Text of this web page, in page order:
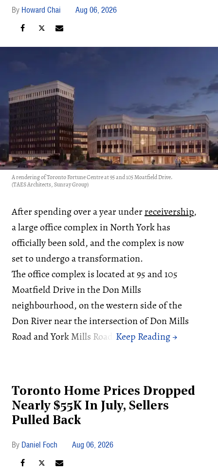
Howard Chai Aug 06, 2026
A rendering of Toronto Fortune Centre at 95 and 105 Moatfield Drive.
(TAES Architects, Sunray Group)
After spending over a year underreceivership,
a large office complex in North York has
officially been sold, and the complex is now
set to undergo a transformation.
The office complex is located at 95 and 105
Moatfield Drive in the Don Mills
neighbourhood, on the western side of the
Don River near the intersection of Don Mills
Road and York Mills Road.
Toronto Home Prices Dropped
Nearly $55K In July, Sellers
Pulled Back
Daniel Foch Aug 06, 2026